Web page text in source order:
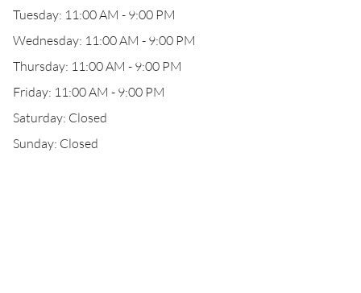
Tuesday: 11:00 AM - 9:00 PM
Wednesday: 11:00 AM - 9:00 PM
Thursday: 11:00 AM - 9:00 PM
Friday: 11:00 AM - 9:00 PM
Saturday: Closed
Sunday: Closed